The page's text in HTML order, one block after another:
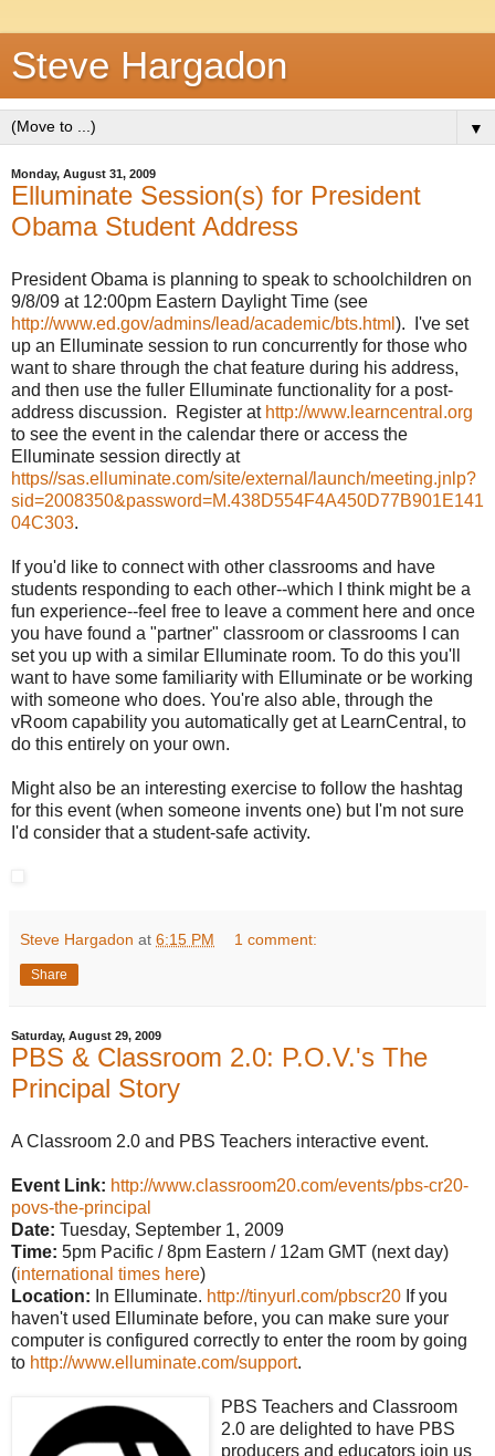
Steve Hargadon
▼
Monday, August 31, 2009
Elluminate Session(s) for President
Obama Student Address
President Obama is planning to speak to schoolchildren on
9/8/09 at 12:00pm Eastern Daylight Time (see
http://www.ed.gov/admins/lead/academic/bts.html ). I've set
up an Elluminate session to run concurrently for those who
want to share through the chat feature during his address,
and then use the fuller Elluminate functionality for a post-
address discussion. Register at http://www.learncentral.org
to see the event in the calendar there or access the
Elluminate session directly at
https//sas.elluminate.com/site/external/launch/meeting.jnlp?
sid=2008350&password=M.438D554F4A450D77B901E141
04C303.
If you'd like to connect with other classrooms and have
students responding to each other--which I think might be a
fun experience--feel free to leave a comment here and once
you have found a "partner" classroom or classrooms I can
set you up with a similar Elluminate room. To do this you'll
want to have some familiarity with Elluminate or be working
with someone who does. You're also able, through the
vRoom capability you automatically get at LearnCentral, to
do this entirely on your own.
Might also be an interesting exercise to follow the hashtag
for this event (when someone invents one) but I'm not sure
I'd consider that a student-safe activity.
Steve Hargadon at 6:15 PM 1 comment:
Share
Saturday, August 29, 2009
PBS & Classroom 2.0: P.O.V.'s The
Principal Story
A Classroom 2.0 and PBS Teachers interactive event.
Event Link: http://www.classroom20.com/events/pbs-cr20-
povs-the-principal
Date: Tuesday, September 1, 2009
Time: 5pm Pacific / 8pm Eastern / 12am GMT (next day)
(international times here)
Location: In Elluminate. http://tinyurl.com/pbscr20 If you
haven't used Elluminate before, you can make sure your
computer is configured correctly to enter the room by going
to http://www.elluminate.com/support.
PBS Teachers and Classroom
2.0 are delighted to have PBS
producers and educators join us